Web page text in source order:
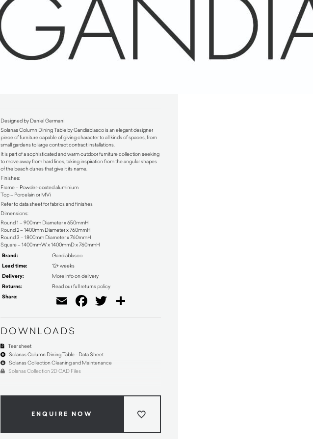
Designed by Daniel Germani
Solanas Column Dining Table by Gandiablasco is an elegant designer
piece of furniture capable of giving character to all kinds of spaces, from
small gardens to large contract contract installations.
It is part of a sophisticated and warm outdoor furniture collection seeking
to move away from hard lines, taking inspiration from the angular shapes
of the beach dunes that give it its name.
Finishes:
Frame – Powder-coated aluminium
Top – Porcelain or MVi
Refer to data sheet for fabrics and finishes
Dimensions:
Round 1 – 900mm Diameter x 650mmH
Round 2 – 1400mm Diameter x 760mmH
Round 3 – 1800mm Diameter x 760mmH
Square – 1400mmW x 1400mmD x 760mmH
Brand: Gandiablasco
Lead time: 12+ weeks
Delivery: More info on delivery
Returns: Read our full returns policy
Share: EmailFacebook
Twitter
DOWNLOADS
Tear sheet
Solanas Column Dining Table - Data Sheet
Solanas Collection Cleaning and Maintenance
Solanas Collection 2D CAD Files
ENQUIRE NOW